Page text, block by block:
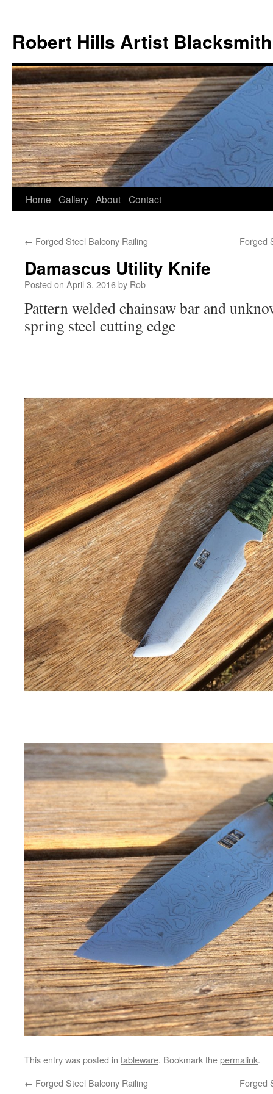
content
Robert Hills Artist Blacksmith
Home Gallery About Contact
← Forged Steel Balcony Railing Forged
Damascus Utility Knife
Posted on April 3, 2016by Rob
Pattern welded chainsaw bar and
spring steel cutting edge
This entry was posted in tableware. Bookmark thepermalink.
← Forged Steel Balcony Railing Forged